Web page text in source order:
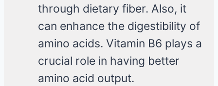
through dietary fiber. Also, it
can enhance the digestibility of
amino acids. Vitamin B6 plays a
crucial role in having better
amino acid output.